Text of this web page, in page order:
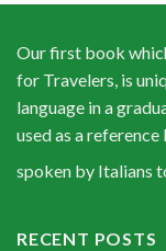
Our first book
for Travelers, is
language in a
used as a
spoken by Italians
RECENT POSTS